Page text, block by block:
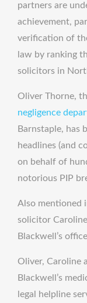
partners are
achievement,
verification of
law by ranking
solicitors in
Oliver Thorne,
negligence
Barnstaple, has
headlines (and
on behalf of
notorious PIP
Also mentioned
solicitor
Blackwell’s
Oliver, Caroline
Blackwell’s
legal helpline